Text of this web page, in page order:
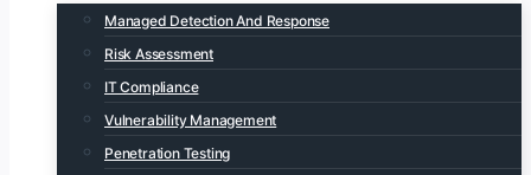
Managed Detection And Response
Risk Assessment
IT Compliance
Vulnerability Management
Penetration Testing